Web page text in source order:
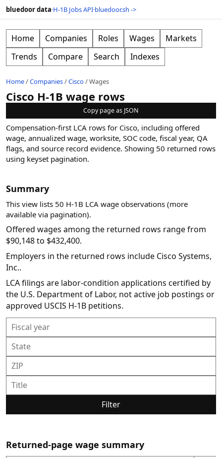
bluedoor data·H-1B Jobs API·bluedoor.sh ->
Home Companies Roles Wages
Markets
Trends
Compare Search Indexes
Home/Companies/Cisco/Wages
Cisco H-1B wage rows
Copy page as JSON
Compensation-first LCA rows for Cisco, including offered
wage, annualized wage, worksite, SOC code, fiscal year, QA
flags, and source record evidence. Showing 50 returned rows
using keyset pagination.
Summary
This view lists 50 H-1B LCA wage observations (more
available via pagination).
Offered wages among the returned rows range from
$90,148 to $432,400.
Employers in the returned rows include Cisco Systems,
Inc..
LCA filings are labor-condition applications certified by
the U.S. Department of Labor, not active job postings or
approved USCIS H-1B petitions.
Filter
Returned-page wage summary